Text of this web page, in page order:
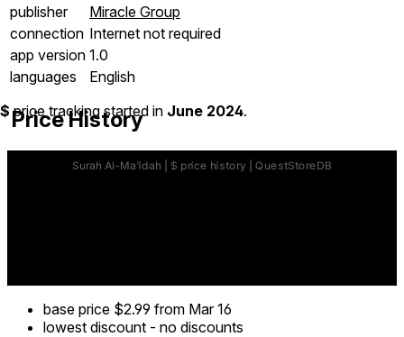
publisher
Miracle Group
connection Internet not required
app version 1.0
languages
English
Price History
$ price tracking started in June 2024.
base price $2.99 from Mar 16
lowest discount - no discounts